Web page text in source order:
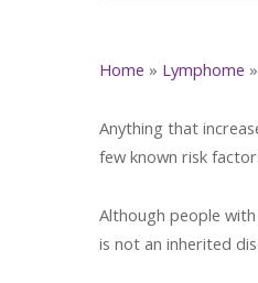
Home » Lymphome »
Anything that
few known risk
Although people
is not an inherited